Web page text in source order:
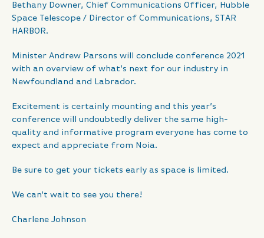
Bethany Downer, Chief Communications Officer, Hubble
Space Telescope / Director of Communications, STAR
HARBOR.
Minister Andrew Parsons will conclude conference 2021
with an overview of what’s next for our industry in
Newfoundland and Labrador.
Excitement is certainly mounting and this year’s
conference will undoubtedly deliver the same high-
quality and informative program everyone has come to
expect and appreciate from Noia.
Be sure to get your tickets early as space is limited.
We can’t wait to see you there!
Charlene Johnson